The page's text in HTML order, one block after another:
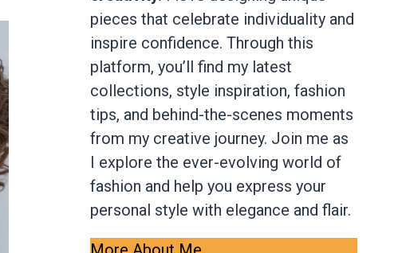
pieces that celebrate individuality and
inspire confidence. Through this
platform, you’ll find my latest
collections, style inspiration, fashion
tips, and behind-the-scenes moments
from my creative journey. Join me as
I explore the ever-evolving world of
fashion and help you express your
personal style with elegance and flair.